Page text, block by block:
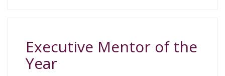
Executive Mentor of the
Year